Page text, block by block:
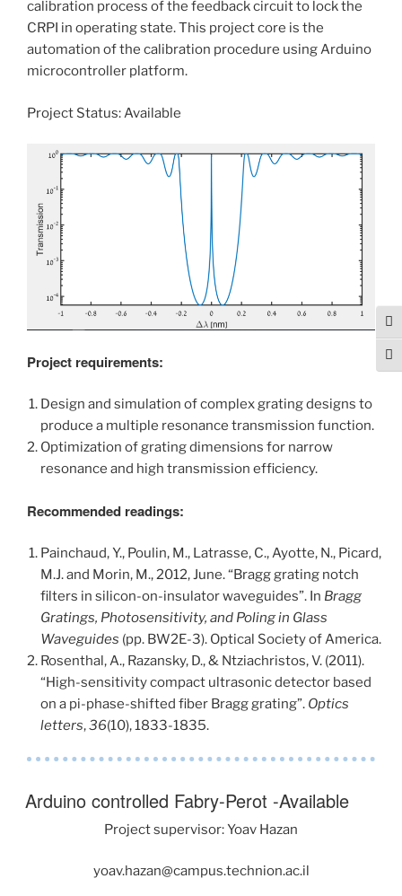
calibration process of the feedback circuit to lock the
CRPI in operating state. This project core is the
automation of the calibration procedure using Arduino
microcontroller platform.
Project Status: Available
Project requirements:
Design and simulation of complex grating designs to
produce a multiple resonance transmission function.
Optimization of grating dimensions for narrow
resonance and high transmission efficiency.
Recommended readings:
Painchaud, Y., Poulin, M., Latrasse, C., Ayotte, N., Picard,
M.J. and Morin, M., 2012, June. “Bragg grating notch
filters in silicon-on-insulator waveguides”. In Bragg
Gratings, Photosensitivity, and Poling in Glass
Waveguides (pp. BW2E-3). Optical Society of America.
Rosenthal, A., Razansky, D., & Ntziachristos, V. (2011).
“High-sensitivity compact ultrasonic detector based
on a pi-phase-shifted fiber Bragg grating”. Optics
letters,36(10), 1833-1835.
Arduino controlled Fabry-Perot -Available
Project supervisor: Yoav Hazan
yoav.hazan@campus.technion.ac.il